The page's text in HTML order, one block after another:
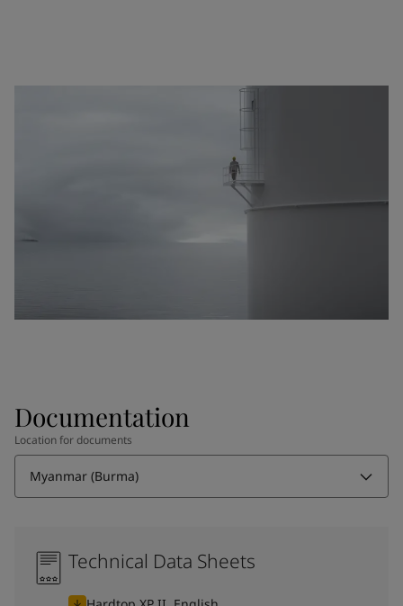
Documentation
Location for documents
Myanmar (Burma)
Technical Data Sheets